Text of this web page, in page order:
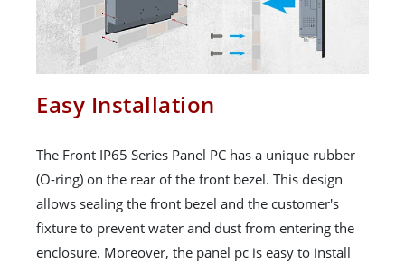
Easy Installation
The Front IP65 Series Panel PC has a unique rubber
(O-ring) on the rear of the front bezel. This design
allows sealing the front bezel and the customer's
fixture to prevent water and dust from entering the
enclosure. Moreover, the panel pc is easy to install